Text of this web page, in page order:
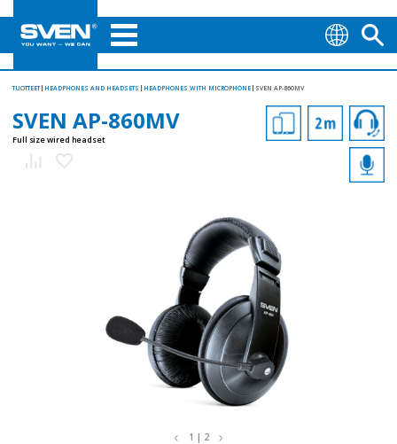
TUOTTEET HEADPHONES AND HEADSETS HEADPHONES WITH MICROPHONE SVEN AP-860MV
SVEN AP-860MV
Full size wired headset
1 | 2